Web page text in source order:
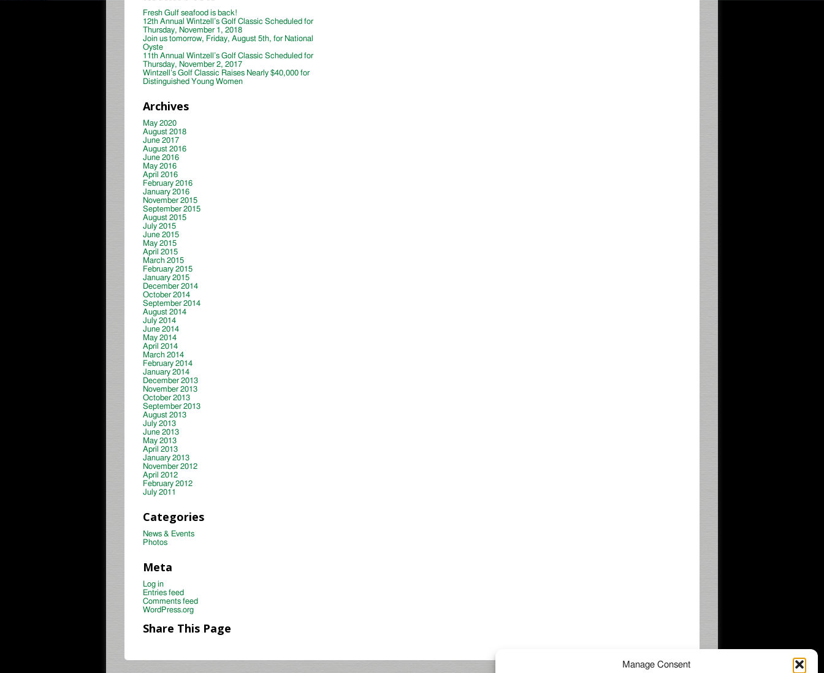
Manage Consent
Fresh Gulf seafood is back!
12th Annual Wintzell’s Golf Classic Scheduled for
Thursday, November 1, 2018
Join us tomorrow, Friday, August 5th, for National
Oyste
11th Annual Wintzell’s Golf Classic Scheduled for
Thursday, November 2, 2017
Wintzell’s Golf Classic Raises Nearly $40,000 for
Distinguished Young Women
Archives
May 2020
August 2018
June 2017
August 2016
June 2016
May 2016
April 2016
February 2016
January 2016
November 2015
September 2015
August 2015
July 2015
June 2015
May 2015
April 2015
March 2015
February 2015
January 2015
December 2014
October 2014
September 2014
August 2014
July 2014
June 2014
May 2014
April 2014
March 2014
February 2014
January 2014
December 2013
November 2013
October 2013
September 2013
August 2013
July 2013
June 2013
May 2013
April 2013
January 2013
November 2012
April 2012
February 2012
July 2011
Categories
News & Events
Photos
Meta
Log in
Entries feed
Comments feed
WordPress.org
Share This Page